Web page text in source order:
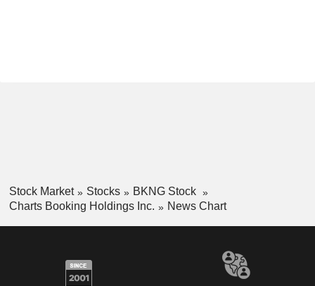
Stock Market Stocks
BKNG Stock
Charts Booking Holdings Inc.
News Chart